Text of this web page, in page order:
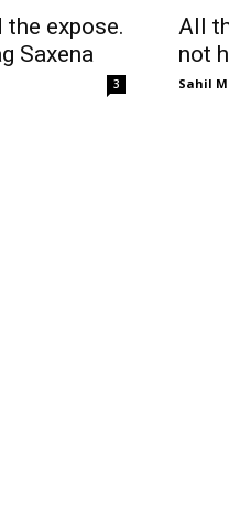
expose.
Saxena
3
All
not
Sahil